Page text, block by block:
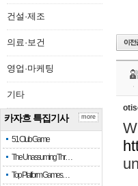
건설·제조
의료·보건
영업·마케팅
기타
카자흐 특집기사
51 Club Game
The Unassuming Thr…
Top Platform Games…
more